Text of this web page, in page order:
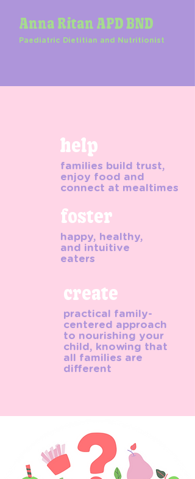
Anna Ritan APD BND
Paediatric Dietitian and Nutritionist
help
families build trust,
enjoy food and
connect at mealtimes
foster
happy, healthy,
and intuitive
eaters
create
practical family-
centered approach
to nourishing your
child, knowing that
all families are
different